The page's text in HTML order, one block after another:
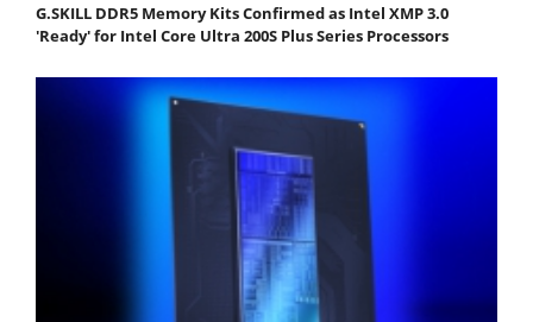
G.SKILL DDR5 Memory Kits Confirmed as Intel XMP 3.0
'Ready' for Intel Core Ultra 200S Plus Series Processors